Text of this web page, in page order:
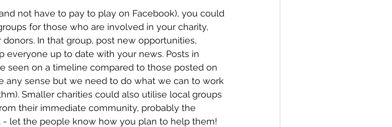
not have to pay to play on Facebook), you could
for those who are involved in your charity,
In that group, post new opportunities,
everyone up to date with your news. Posts in
seen on a timeline compared to those posted on
any sense but we need to do what we can to work
Smaller charities could also utilise local groups
their immediate community, probably the
let the people know how you plan to help them!